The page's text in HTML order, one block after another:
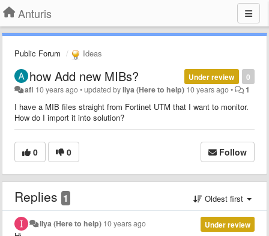
Anturis
Public Forum Ideas
0
Under review
how Add new MIBs?
afi 10 years ago•updated byIlya (Here to help) 10 years ago• 1
I have a MIB files straight from Fortinet UTM that I want to monitor.
How do I import it into solution?
0 0 Follow
Replies 1 Oldest first
Under review
Ilya (Here to help) 10 years ago